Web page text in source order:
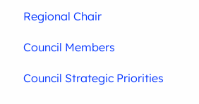
Regional Chair
Council Members
Council Strategic Priorities